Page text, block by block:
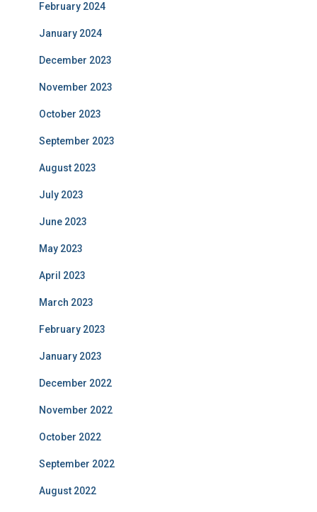
February 2024
January 2024
December 2023
November 2023
October 2023
September 2023
August 2023
July 2023
June 2023
May 2023
April 2023
March 2023
February 2023
January 2023
December 2022
November 2022
October 2022
September 2022
August 2022